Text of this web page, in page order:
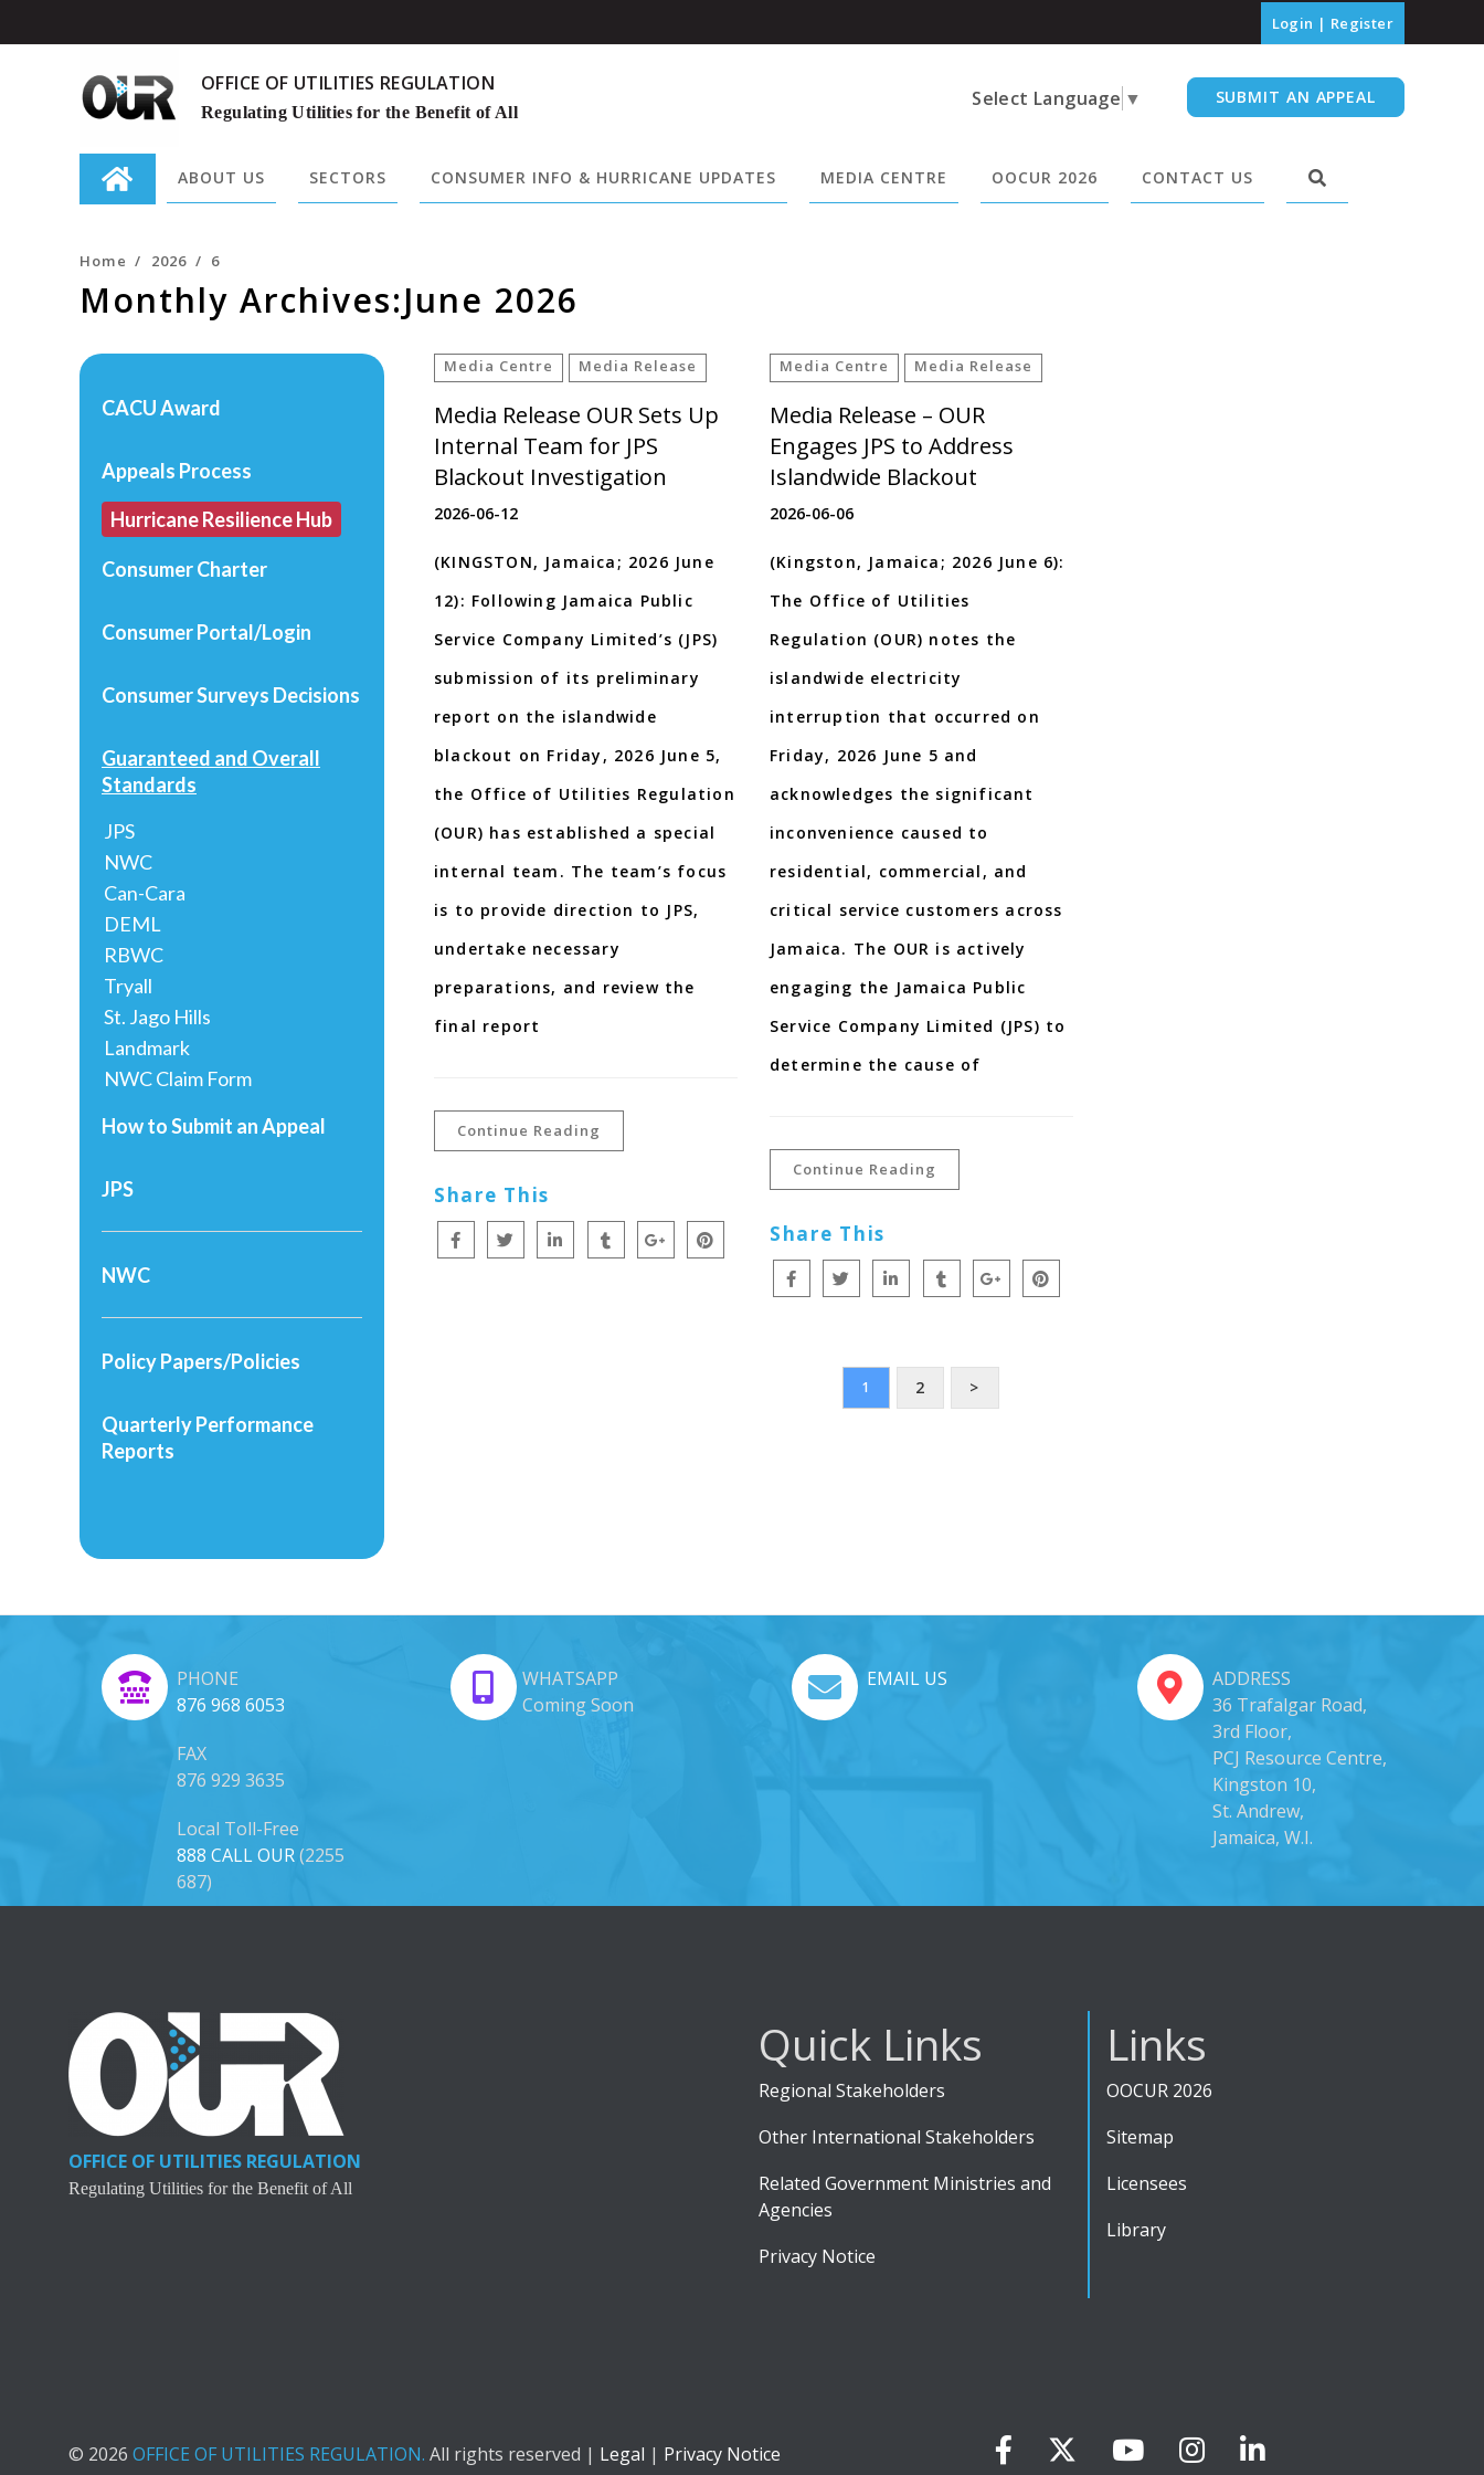
Login | Register
OFFICE OF UTILITIES REGULATION
Regulating Utilities for the Benefit of All
Select Language ▼ SUBMIT AN APPEAL
ABOUT US SECTORS CONSUMER INFO & HURRICANE UPDATES MEDIA CENTRE OOCUR 2026 CONTACT US
for:
Monthly Archives:June 2026
Home / 2026 / 6
Media Centre Media Release
Media Release OUR Sets Up
Internal Team for JPS
Blackout Investigation
2026-06-12
(KINGSTON, Jamaica; 2026 June
12): Following Jamaica Public
Service Company Limited’s (JPS)
submission of its preliminary
report on the islandwide
blackout on Friday, 2026 June 5,
the Office of Utilities Regulation
(OUR) has established a special
internal team. The team’s focus
is to provide direction to JPS,
undertake necessary
preparations, and review the
final report
Continue Reading
Share This
Media Centre Media Release
Media Release – OUR
Engages JPS to Address
Islandwide Blackout
2026-06-06
(Kingston, Jamaica; 2026 June 6):
The Office of Utilities
Regulation (OUR) notes the
islandwide electricity
interruption that occurred on
Friday, 2026 June 5 and
acknowledges the significant
inconvenience caused to
residential, commercial, and
critical service customers across
Jamaica. The OUR is actively
engaging the Jamaica Public
Service Company Limited (JPS) to
determine the cause of
Continue Reading
Share This
1 2 >
CACU Award
Appeals Process
Hurricane Resilience Hub
Consumer Charter
Consumer Portal/Login
Consumer Surveys Decisions
Guaranteed and Overall
Standards
JPS
NWC
Can-Cara
DEML
RBWC
Tryall
St. Jago Hills
Landmark
NWC Claim Form
How to Submit an Appeal
JPS
NWC
Policy Papers/Policies
Quarterly Performance
Reports
PHONE
876 968 6053
FAX
876 929 3635
Local Toll-Free
888 CALL OUR(2255
687)
WHATSAPP
Coming Soon
EMAIL US
ADDRESS
36 Trafalgar Road,
3rd Floor,
PCJ Resource Centre,
Kingston 10,
St. Andrew,
Jamaica, W.I.
OFFICE OF UTILITIES REGULATION
Regulating Utilities for the Benefit of All
Quick Links
Regional Stakeholders
Other International Stakeholders
Related Government Ministries and
Agencies
Privacy Notice
Links
OOCUR 2026
Sitemap
Licensees
Library
© 2026 OFFICE OF UTILITIES REGULATION. All rights reserved | Legal | Privacy Notice